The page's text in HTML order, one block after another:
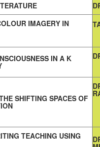
IMAGERY IN
IN A K
SHIFTING SPACES OF
TEACHING USING